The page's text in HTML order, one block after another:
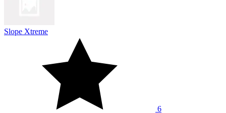
Slope Xtreme
6